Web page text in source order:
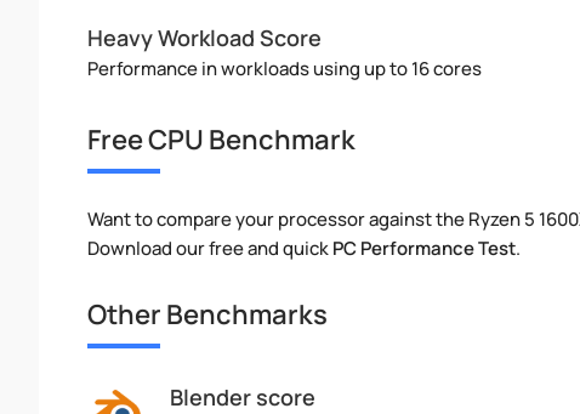
Heavy Workload Score
Performance in workloads using up to 16 cores
Free CPU Benchmark
Want to compare your processor against the Ryzen 5
Download our free and quickPC Performance Test.
Other Benchmarks
Blender score